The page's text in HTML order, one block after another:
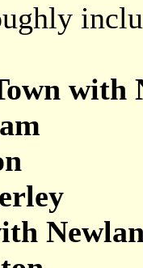
with